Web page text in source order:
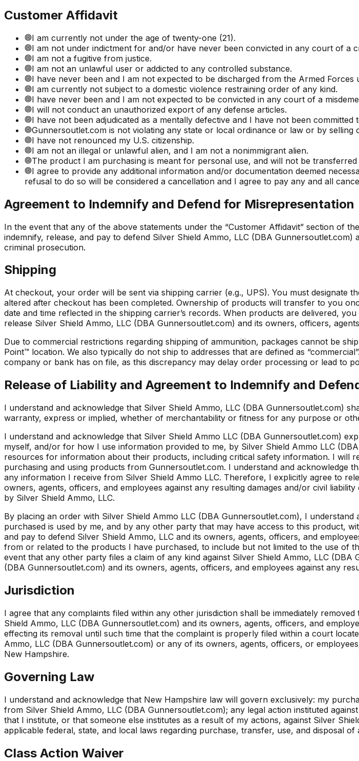
Customer Affidavit
I am currently not under the age of twenty-one (21).
I am not under indictment for and/or have never been convicted in any court of a
I am not a fugitive from justice.
I am not an unlawful user or addicted to any controlled substance.
I have never been and I am not expected to be discharged from the Armed Forces
I am currently not subject to a domestic violence restraining order of any kind.
I have never been and I am not expected to be convicted in any court of a
I will not conduct an unauthorized export of any defense articles.
I have not been adjudicated as a mentally defective and I have not been committed
Gunnersoutlet.com is not violating any state or local ordinance or law or by
I have not renounced my U.S. citizenship.
I am not an illegal or unlawful alien, and I am not a nonimmigrant alien.
The product I am purchasing is meant for personal use, and will not be
I agree to provide any additional information and/or documentation deemed
refusal to do so will be considered a cancellation and I agree to pay any and all
Agreement to Indemnify and Defend for Misrepresentation
In the event that any of the above statements under the “Customer Affidavit” section of
indemnify, release, and pay to defend Silver Shield Ammo, LLC (DBA
criminal prosecution.
Shipping
At checkout, your order will be sent via shipping carrier (e.g., UPS). You must designate
altered after checkout has been completed. Ownership of products will transfer to you
date and time reflected in the shipping carrier’s records. When products are delivered,
release Silver Shield Ammo, LLC (DBA Gunnersoutlet.com) and its owners, officers,
Due to commercial restrictions regarding shipping of ammunition, packages cannot be
Point™ location. We also typically do not ship to addresses that are defined as
company or bank has on file, as this discrepancy may delay order processing or lead to
Release of Liability and Agreement to Indemnify and
I understand and acknowledge that Silver Shield Ammo, LLC (DBA Gunnersoutlet.com)
warranty, express or implied, whether of merchantability or fitness for any purpose or
I understand and acknowledge that Silver Shield Ammo LLC (DBA Gunnersoutlet.com)
myself, and/or for how I use information provided to me, by Silver Shield Ammo LLC
resources for information about their products, including critical safety information. I
purchasing and using products from Gunnersoutlet.com. I understand and acknowledge
any information I receive from Silver Shield Ammo LLC. Therefore, I explicitly agree to
owners, agents, officers, and employees against any resulting damages and/or civil
by Silver Shield Ammo, LLC.
By placing an order with Silver Shield Ammo LLC (DBA Gunnersoutlet.com), I
purchased is used by me, and by any other party that may have access to this product,
and pay to defend Silver Shield Ammo, LLC and its owners, agents, officers, and
from or related to the products I have purchased, to include but not limited to the use
event that any other party files a claim of any kind against Silver Shield Ammo, LLC
(DBA Gunnersoutlet.com) and its owners, agents, officers, and employees against any
Jurisdiction
I agree that any complaints filed within any other jurisdiction shall be immediately
Shield Ammo, LLC (DBA Gunnersoutlet.com) and its owners, agents, officers, and
effecting its removal until such time that the complaint is properly filed within a court
Ammo, LLC (DBA Gunnersoutlet.com) or any of its owners, agents, officers, or
New Hampshire.
Governing Law
I understand and acknowledge that New Hampshire law will govern exclusively: my
from Silver Shield Ammo, LLC (DBA Gunnersoutlet.com); any legal action instituted
that I institute, or that someone else institutes as a result of my actions, against Silver
applicable federal, state, and local laws regarding purchase, transfer, use, and disposal
Class Action Waiver